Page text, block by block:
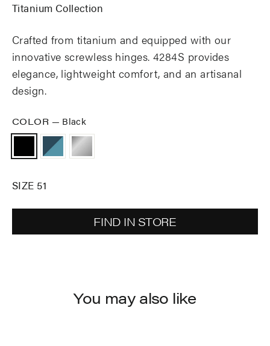
Titanium Collection
Crafted from titanium and equipped with our
innovative screwless hinges. 4284S provides
elegance, lightweight comfort, and an artisanal
design.
COLOR — Black
SIZE 51
FIND IN STORE
You may also like